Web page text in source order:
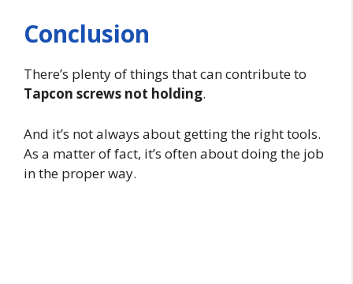
Conclusion
There’s plenty of things that can contribute to
Tapcon screws not holding.
And it’s not always about getting the right tools.
As a matter of fact, it’s often about doing the job
in the proper way.